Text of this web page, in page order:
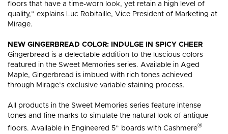
floors that have a time-worn look, yet retain a high level of
quality,” explains Luc Robitaille, Vice President of Marketing at
Mirage.
NEW GINGERBREAD COLOR: INDULGE IN SPICY CHEER
Gingerbread is a delectable addition to the luscious colors
featured in the Sweet Memories series. Available in Aged
Maple, Gingerbread is imbued with rich tones achieved
through Mirage’s exclusive variable staining process.
All products in the Sweet Memories series feature intense
tones and fine marks to simulate the natural look of antique
floors. Available in Engineered 5” boards with Cashmere®